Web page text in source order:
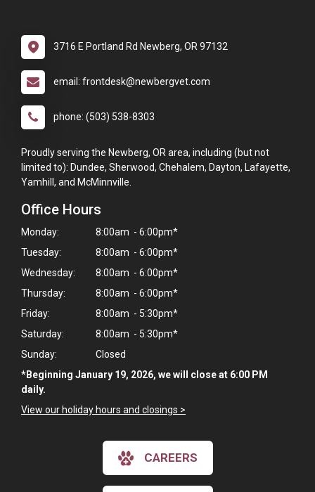
Hi! Click me to book an appointment
Powered By
3716 E Portland Rd Newberg, OR 97132
email: frontdesk@newbergvet.com
phone: (503) 538-8303
Proudly serving the Newberg, OR area, including (but not
limited to): Dundee, Sherwood, Chehalem, Dayton, Lafayette,
Yamhill, and McMinnville.
Office Hours
Monday:
8:00am - 6:00pm*
Tuesday:
8:00am - 6:00pm*
Wednesday:
8:00am - 6:00pm*
Thursday:
8:00am - 6:00pm*
Friday:
8:00am - 5:30pm*
Saturday:
8:00am - 5:30pm*
Sunday:
Closed
*Beginning January 19, 2026, we will close at 6:00 PM
daily.
View our holiday hours and closings >
CAREERS